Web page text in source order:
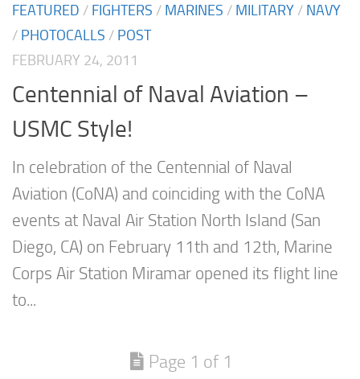
FEATURED / FIGHTERS / MARINES / MILITARY / NAVY
/ PHOTOCALLS / POST
FEBRUARY 24, 2011
Centennial of Naval Aviation –
USMC Style!
In celebration of the Centennial of Naval
Aviation (CoNA) and coinciding with the CoNA
events at Naval Air Station North Island (San
Diego, CA) on February 11th and 12th, Marine
Corps Air Station Miramar opened its flight line
to...
Page 1 of 1